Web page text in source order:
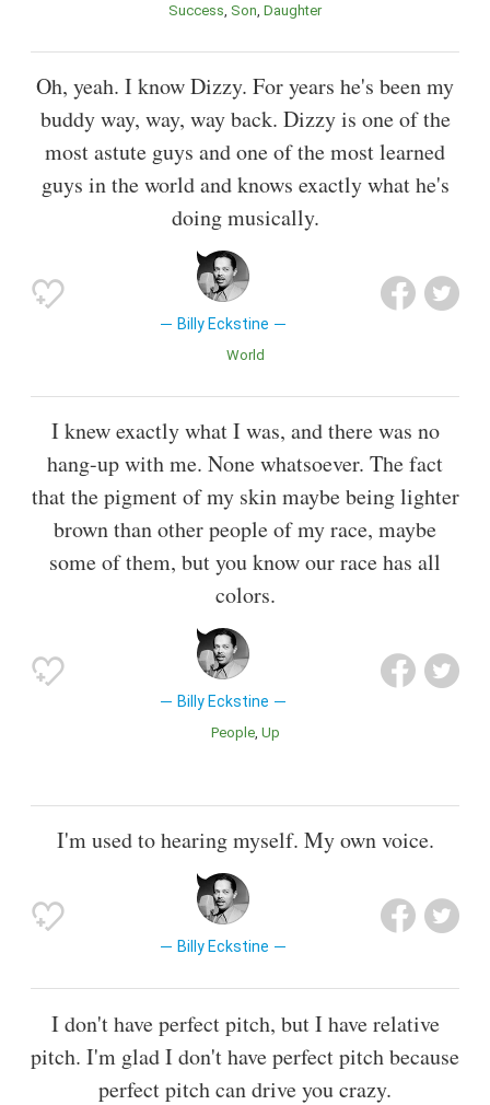
Success Son Daughter
Oh, yeah. I know Dizzy. For years he's been my
buddy way, way, way back. Dizzy is one of the
most astute guys and one of the most learned
guys in the world and knows exactly what he's
doing musically.
Billy Eckstine
World
I knew exactly what I was, and there was no
hang-up with me. None whatsoever. The fact
that the pigment of my skin maybe being lighter
brown than other people of my race, maybe
some of them, but you know our race has all
colors.
Billy Eckstine
People Up
I'm used to hearing myself. My own voice.
Billy Eckstine
I don't have perfect pitch, but I have relative
pitch. I'm glad I don't have perfect pitch because
perfect pitch can drive you crazy.